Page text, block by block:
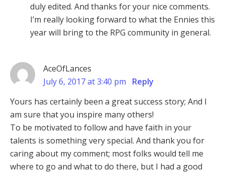
duly edited. And thanks for your nice comments.
I’m really looking forward to what the Ennies this
year will bring to the RPG community in general.
AceOfLances
July 6, 2017 at 3:40 pm
Reply
Yours has certainly been a great success story; And I
am sure that you inspire many others!
To be motivated to follow and have faith in your
talents is something very special. And thank you for
caring about my comment; most folks would tell me
where to go and what to do there, but I had a good